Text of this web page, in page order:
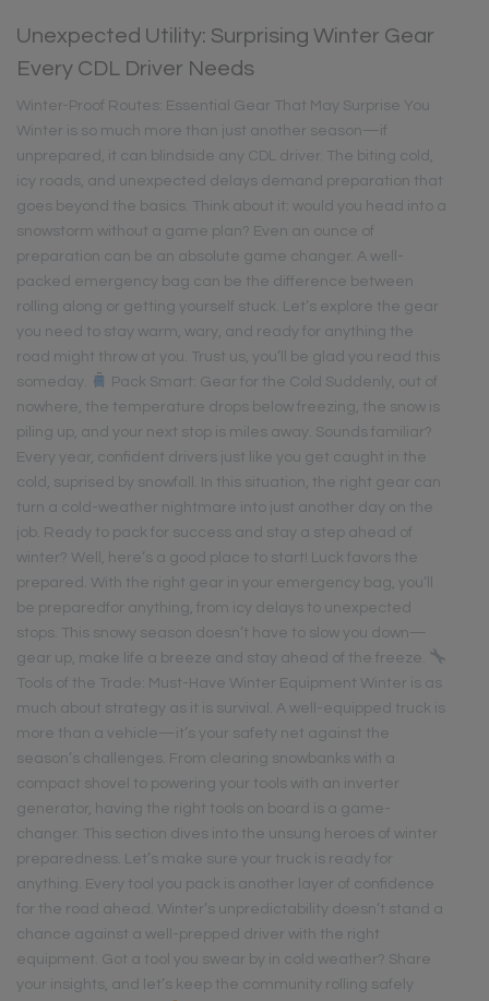
Unexpected Utility: Surprising Winter Gear
Every CDL Driver Needs
Winter-Proof Routes: Essential Gear That May Surprise You
Winter is so much more than just another season—if
unprepared, it can blindside any CDL driver. The biting cold,
icy roads, and unexpected delays demand preparation that
goes beyond the basics. Think about it: would you head into a
snowstorm without a game plan? Even an ounce of
preparation can be an absolute game changer. A well-
packed emergency bag can be the difference between
rolling along or getting yourself stuck. Let’s explore the gear
you need to stay warm, wary, and ready for anything the
road might throw at you. Trust us, you’ll be glad you read this
someday.
Pack Smart: Gear for the Cold Suddenly, out of
nowhere, the temperature drops below freezing, the snow is
piling up, and your next stop is miles away. Sounds familiar?
Every year, confident drivers just like you get caught in the
cold, suprised by snowfall. In this situation, the right gear can
turn a cold-weather nightmare into just another day on the
job. Ready to pack for success and stay a step ahead of
winter? Well, here’s a good place to start! Luck favors the
prepared. With the right gear in your emergency bag, you’ll
be preparedfor anything, from icy delays to unexpected
stops. This snowy season doesn’t have to slow you down—
gear up, make life a breeze and stay ahead of the freeze.
Tools of the Trade: Must-Have Winter Equipment Winter is as
much about strategy as it is survival. A well-equipped truck is
more than a vehicle—it’s your safety net against the
season’s challenges. From clearing snowbanks with a
compact shovel to powering your tools with an inverter
generator, having the right tools on board is a game-
changer. This section dives into the unsung heroes of winter
preparedness. Let’s make sure your truck is ready for
anything. Every tool you pack is another layer of confidence
for the road ahead. Winter’s unpredictability doesn’t stand a
chance against a well-prepped driver with the right
equipment. Got a tool you swear by in cold weather? Share
your insights, and let’s keep the community rolling safely